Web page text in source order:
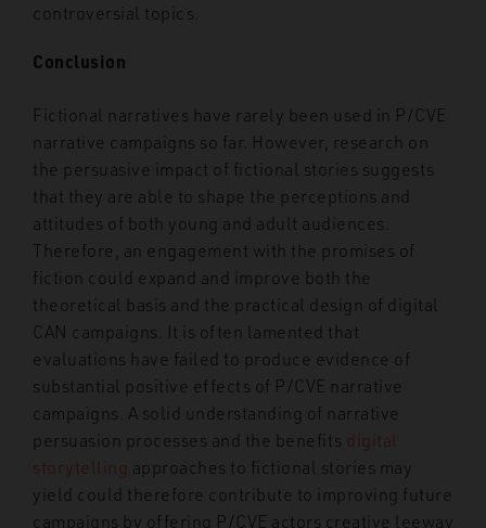
controversial topics.
Conclusion
Fictional narratives have rarely been used in P/CVE
narrative campaigns so far. However, research on
the persuasive impact of fictional stories suggests
that they are able to shape the perceptions and
attitudes of both young and adult audiences.
Therefore, an engagement with the promises of
fiction could expand and improve both the
theoretical basis and the practical design of digital
CAN campaigns. It is often lamented that
evaluations have failed to produce evidence of
substantial positive effects of P/CVE narrative
campaigns. A solid understanding of narrative
persuasion processes and the benefits digital
storytelling approaches to fictional stories may
yield could therefore contribute to improving future
campaigns by offering P/CVE actors creative leeway